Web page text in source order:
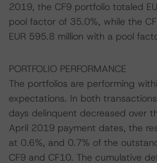
2019, the CF9 portfolio totaled
pool factor of 35.0%, while the
EUR 595.8 million with a pool
PORTFOLIO PERFORMANCE
The portfolios are performing
expectations. In both
days delinquent decreased over
April 2019 payment dates, the
at 0.6%, and 0.7% of the
CF9 and CF10. The cumulative